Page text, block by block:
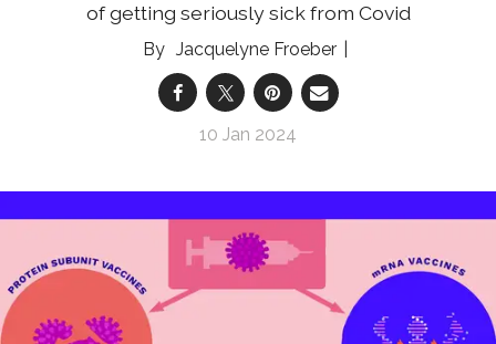
of getting seriously sick from Covid
Jacquelyne Froeber
10 Jan 2024